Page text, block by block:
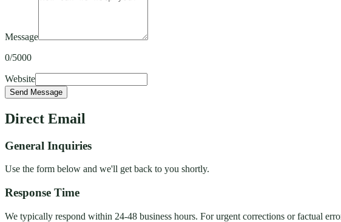
Message
0/5000
Website
Send Message
Direct Email
General Inquiries
Use the form below and we'll get back to you shortly.
Response Time
We typically respond within 24-48 business hours. For urgent corrections or factual